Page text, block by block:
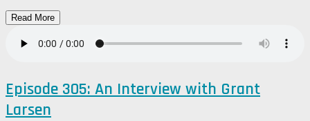
Read More
Episode 305: An Interview with Grant
Larsen